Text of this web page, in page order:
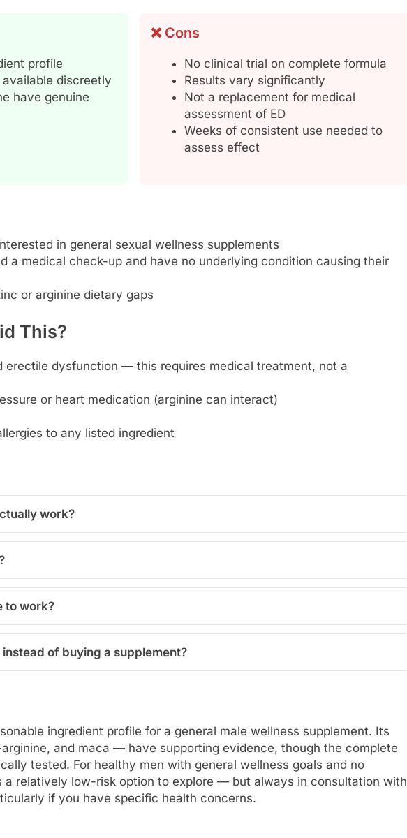
profile
discreetly
have genuine
❌ Cons
No clinical trial on complete formula
Results vary significantly
Not a replacement for medical
assessment of ED
Weeks of consistent use needed to
assess effect
in general sexual wellness supplements
a medical check-up and have no underlying condition causing their
or arginine dietary gaps
This?
erectile dysfunction — this requires medical treatment, not a
or heart medication (arginine can interact)
to any listed ingredient
work?
to work?
of buying a supplement?
ingredient profile for a general male wellness supplement. Its
and maca — have supporting evidence, though the complete
tested. For healthy men with general wellness goals and no
a relatively low-risk option to explore — but always in consultation with
if you have specific health concerns.